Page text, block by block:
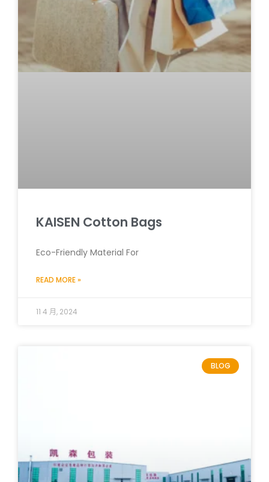
KAISEN Cotton Bags
Eco-Friendly Material For
READ MORE »
11 4 月, 2024
BLOG